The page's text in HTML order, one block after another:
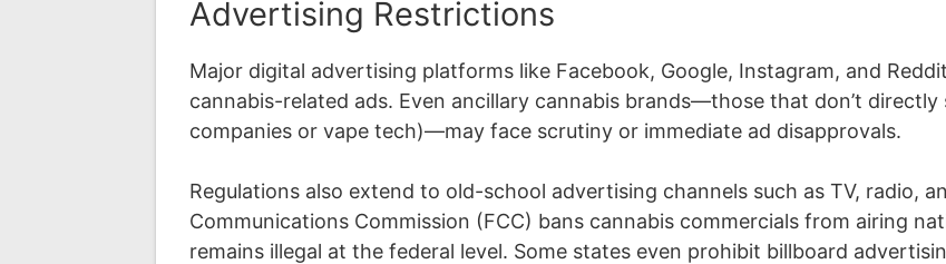
Advertising Restrictions
Major digital advertising platforms like Facebook, Google, Instagram, and
cannabis-related ads. Even ancillary cannabis brands—those that don’t
companies or vape tech)—may face scrutiny or immediate ad disapprovals.
Regulations also extend to old-school advertising channels such as TV, radio,
Communications Commission (FCC) bans cannabis commercials from airing
remains illegal at the federal level. Some states even prohibit billboard